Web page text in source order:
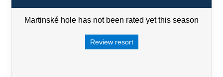
Martinské hole has not been rated yet this season
Review resort